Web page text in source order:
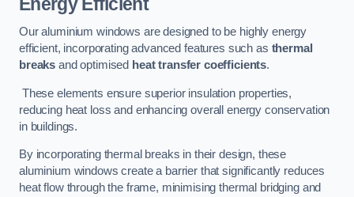
Our aluminium windows are designed to be highly energy
efficient, incorporating advanced features such as thermal
breaks and optimised heat transfer coefficients.
These elements ensure superior insulation properties,
reducing heat loss and enhancing overall energy conservation
in buildings.
By incorporating thermal breaks in their design, these
aluminium windows create a barrier that significantly reduces
heat flow through the frame, minimising thermal bridging and